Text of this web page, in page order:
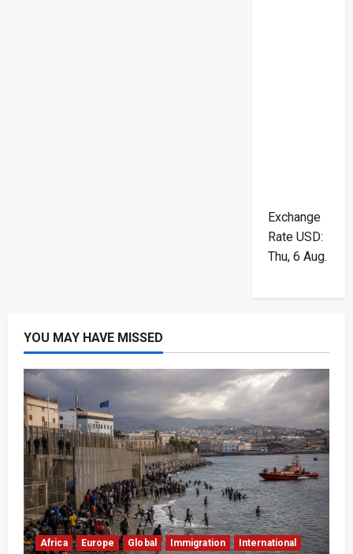
Exchange
Rate USD:
Thu, 6 Aug.
YOU MAY HAVE MISSED
Africa Europe Global Immigration
International